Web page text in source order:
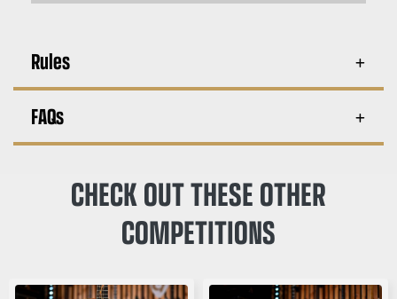
Rules
FAQs
CHECK OUT THESE OTHER
COMPETITIONS